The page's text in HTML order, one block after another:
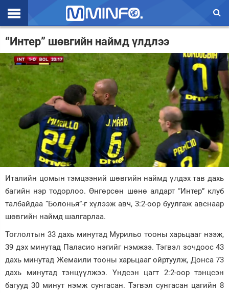
Эхлэл
Цаг агаар
Улс төр
Эдийн засаг
Үзэл бодол
Спорт
Нийгэм
Дэлхий
Зурхай
“Интер” шөвгийн наймд үлдлээ
Италийн цомын тэмцээний шөвгийн наймд үлдэх тав дахь
багийн нэр тодорлоо. Өнгөрсөн шөнө алдарт “Интер” клуб
талбайдаа “Болонья”-г хүлээж авч, 3:2-оор буулгаж авснаар
шөвгийн наймд шалгарлаа.
Тоглолтын 33 дахь минутад Мурильо тооны харьцааг нээж,
39 дэх минутад Паласио нэгийг нэмжээ. Тэгвэл зочдоос 43
дахь минутад Жемаили тооны харьцааг ойртуулж, Донса 73
дахь минутад тэнцүүлжээ. Үндсэн цагт 2:2-оор тэнцсэн
багууд 30 минут нэмж сунгасан. Тэгвэл сунгасан цагийн 8